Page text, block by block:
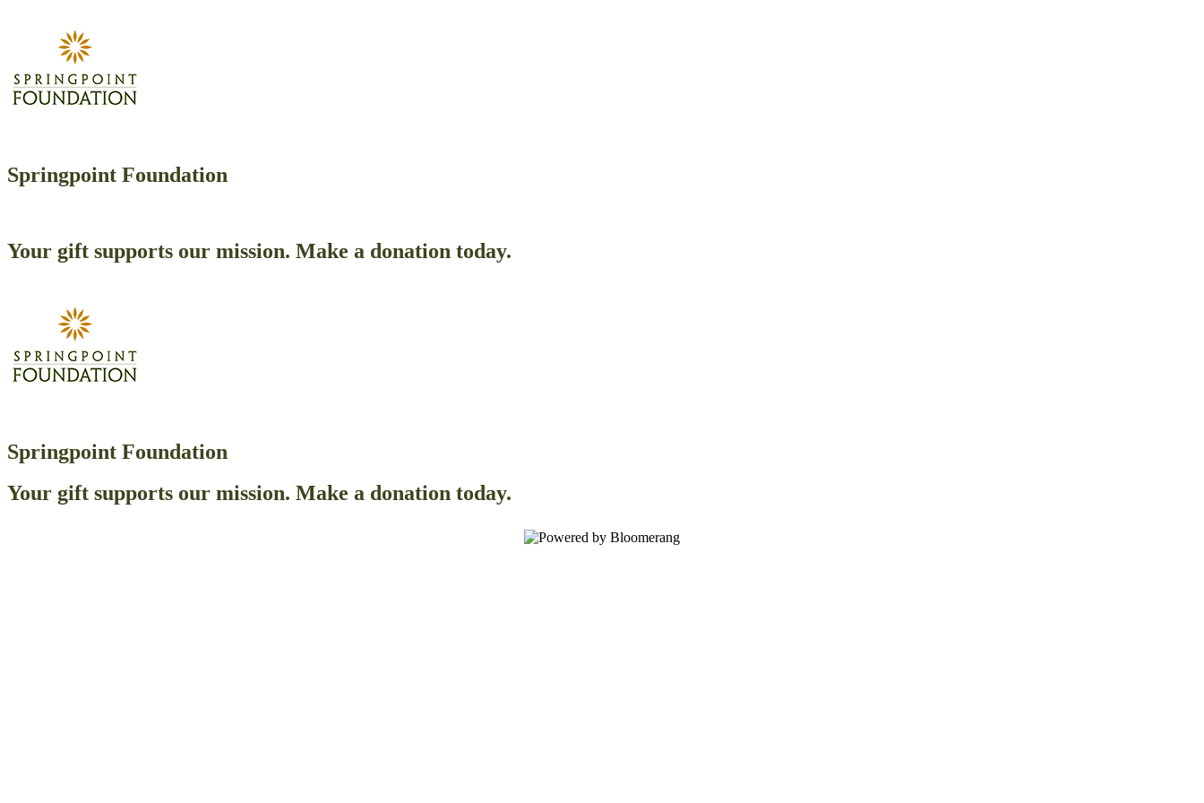
Springpoint Foundation
Your gift supports our mission. Make a donation today.
Springpoint Foundation
Your gift supports our mission. Make a donation today.